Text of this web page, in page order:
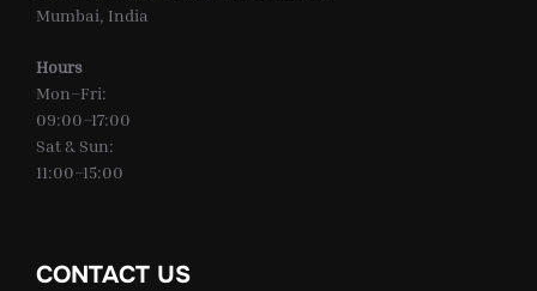
Mumbai, India
Hours
Mon–Fri:
09:00–17:00
Sat & Sun:
11:00–15:00
CONTACT US